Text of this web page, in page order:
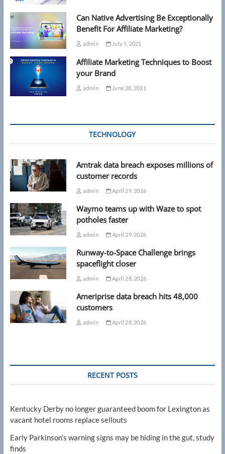
Can Native Advertising Be Exceptionally
Benefit For Affiliate Marketing?
admin July 5, 2021
Affiliate Marketing Techniques to Boost
your Brand
admin June 28, 2021
TECHNOLOGY
Amtrak data breach exposes millions of
customer records
admin April 29, 2026
Waymo teams up with Waze to spot
potholes faster
admin April 29, 2026
Runway-to-Space Challenge brings
spaceflight closer
admin April 28, 2026
Ameriprise data breach hits 48,000
customers
admin April 28, 2026
RECENT POSTS
Kentucky Derby no longer guaranteed boom for Lexington as
vacant hotel rooms replace sellouts
Early Parkinson’s warning signs may be hiding in the gut, study
finds